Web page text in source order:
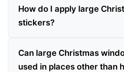
How do I apply large
stickers?
Can large Christmas
used in places other than